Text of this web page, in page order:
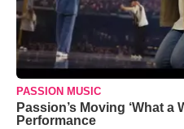
PASSION MUSIC
Passion’s Moving ‘What a
Performance